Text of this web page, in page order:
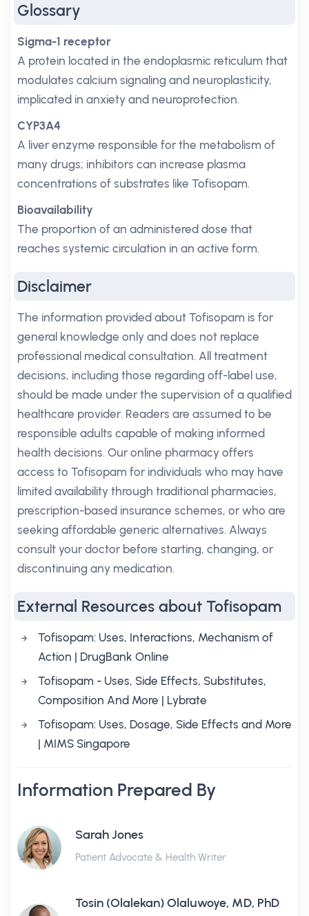
Glossary
Sigma-1 receptor
A protein located in the endoplasmic reticulum that
modulates calcium signaling and neuroplasticity,
implicated in anxiety and neuroprotection.
CYP3A4
A liver enzyme responsible for the metabolism of
many drugs; inhibitors can increase plasma
concentrations of substrates like Tofisopam.
Bioavailability
The proportion of an administered dose that
reaches systemic circulation in an active form.
Disclaimer
The information provided about Tofisopam is for
general knowledge only and does not replace
professional medical consultation. All treatment
decisions, including those regarding off-label use,
should be made under the supervision of a qualified
healthcare provider. Readers are assumed to be
responsible adults capable of making informed
health decisions. Our online pharmacy offers
access to Tofisopam for individuals who may have
limited availability through traditional pharmacies,
prescription-based insurance schemes, or who are
seeking affordable generic alternatives. Always
consult your doctor before starting, changing, or
discontinuing any medication.
External Resources about Tofisopam
Tofisopam: Uses, Interactions, Mechanism of
Action | DrugBank Online
Tofisopam - Uses, Side Effects, Substitutes,
Composition And More | Lybrate
Tofisopam: Uses, Dosage, Side Effects and More
| MIMS Singapore
Information Prepared By
Sarah Jones
Patient Advocate & Health Writer
Tosin (Olalekan) Olaluwoye, MD, PhD